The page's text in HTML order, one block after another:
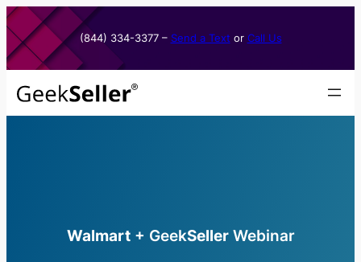
Skip
to
content
(844) 334-3377​ – Send a Text or Call Us
Walmart+ GeekSellerWebinar